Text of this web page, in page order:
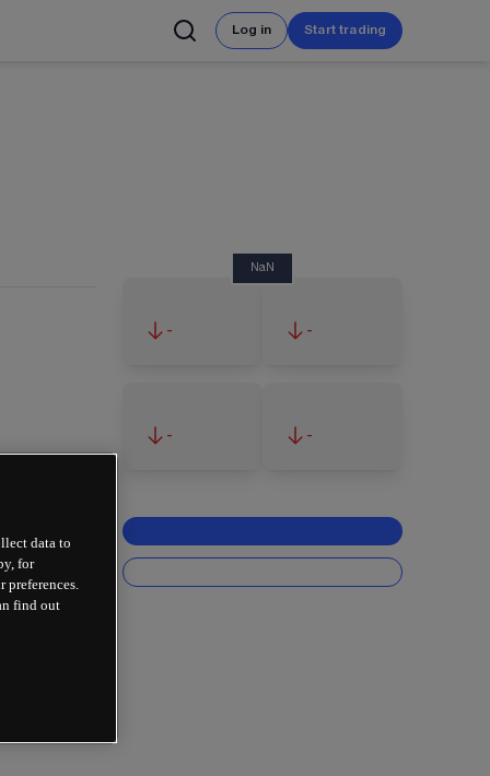
Log in Start trading
NaN
- -
- -
data to
for
find out